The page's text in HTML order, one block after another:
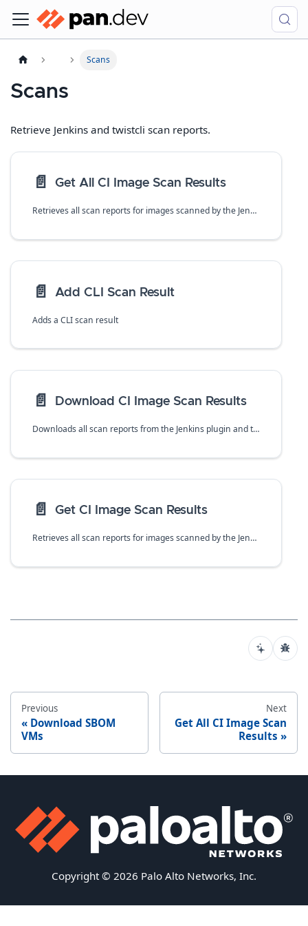
Scans
Scans
Retrieve Jenkins and twistcli scan reports.
📄️ Get All CI Image Scan Results
Retrieves all scan reports for images scanned by the Jenkins plugin or twistcli.
📄️ Add CLI Scan Result
Adds a CLI scan result
📄️ Download CI Image Scan Results
Downloads all scan reports from the Jenkins plugin and twistcli in CSV format.
📄️ Get CI Image Scan Results
Retrieves all scan reports for images scanned by the Jenkins plugin or twistcli tool for a specific image with an given `id`. The `id` is `_id` value returned in the base `/api/v1/scans` request.
Previous
Download SBOM
VMs
Next
Get All CI Image Scan
Results
Copyright © 2026 Palo Alto Networks, Inc.